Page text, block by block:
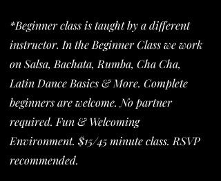
*Beginner class is taught by a different
instructor. In the Beginner Class we work
on Salsa, Bachata, Rumba, Cha Cha,
Latin Dance Basics & More. Complete
beginners are welcome. No partner
required. Fun & Welcoming
Environment. $15/45 minute class. RSVP
recommended.